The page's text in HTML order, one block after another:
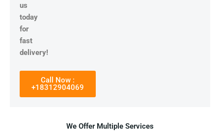
us
today
for
fast
delivery!
Call Now :
+18312904069
We Offer Multiple Services